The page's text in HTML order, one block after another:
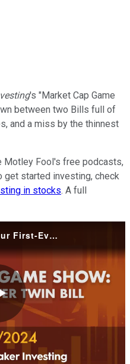
's "Market Cap Game
between two Bills full of
and a miss by the thinnest
Motley Fool's free podcasts,
get started investing, check
in stocks. A full
Market Cap Game Show_ Our First-Ever Twin Bill